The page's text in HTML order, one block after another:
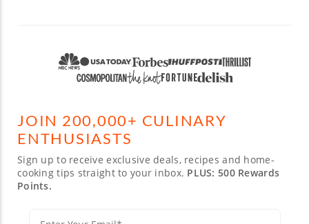
JOIN 200,000+ CULINARY
ENTHUSIASTS
Sign up to receive exclusive deals, recipes and home-
cooking tips straight to your inbox. PLUS: 500 Rewards
Points.